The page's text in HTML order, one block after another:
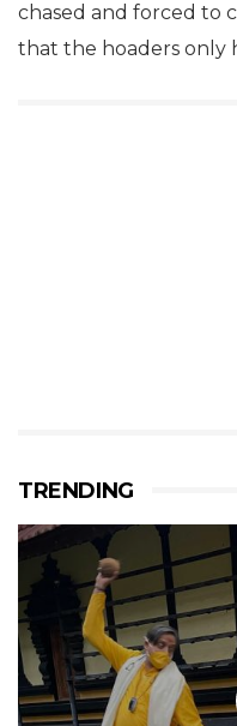
chased and forced to
that the hoaders only
TRENDING